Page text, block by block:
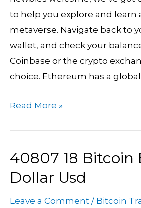
to help you explore and learn
metaverse. Navigate back to
wallet, and check your
Coinbase or the crypto
choice. Ethereum has a
Read More »
40807 18 Bitcoin
Dollar Usd
Leave a Comment / Bitcoin
40807
18
Bitcoin
Btc